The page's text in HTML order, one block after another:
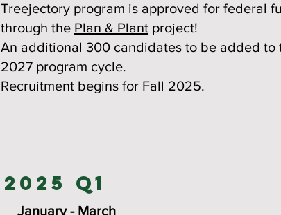
Treejectory program is approved for federal
through the Plan & Plant project!
An additional 300 candidates to be added to
2027 program cycle.
Recruitment begins for Fall 2025.
2025 Q1
January - March